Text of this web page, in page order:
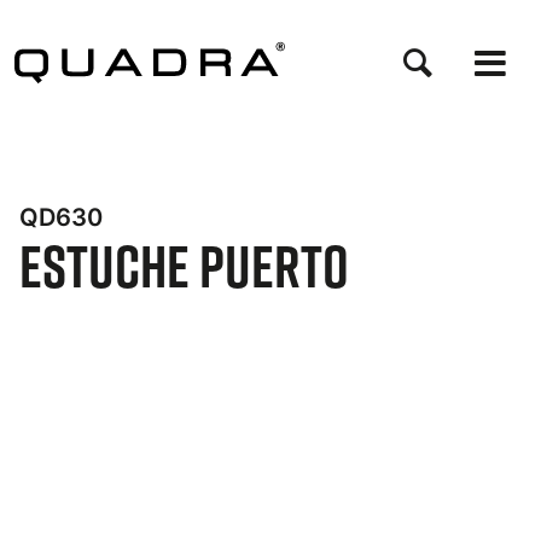
contenido
QD630
Estuche Puerto